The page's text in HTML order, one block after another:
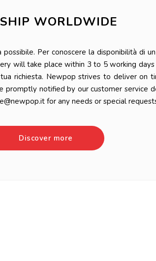
WORLDWIDE
Per conoscere la disponibilità di
will take place within 3 to 5 working
richiesta. Newpop strives to deliver on
notified by our customer service
for any needs or special
Discover more